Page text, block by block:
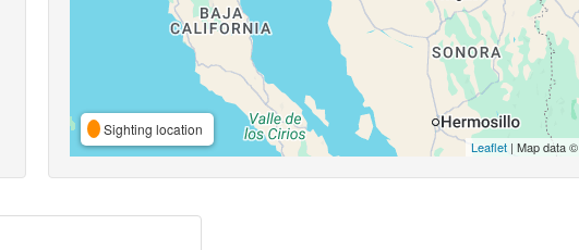
Sighting location
Leaflet| Map data ©